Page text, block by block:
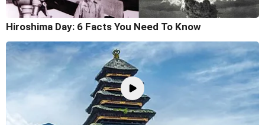
Hiroshima Day: 6 Facts You Need To Know